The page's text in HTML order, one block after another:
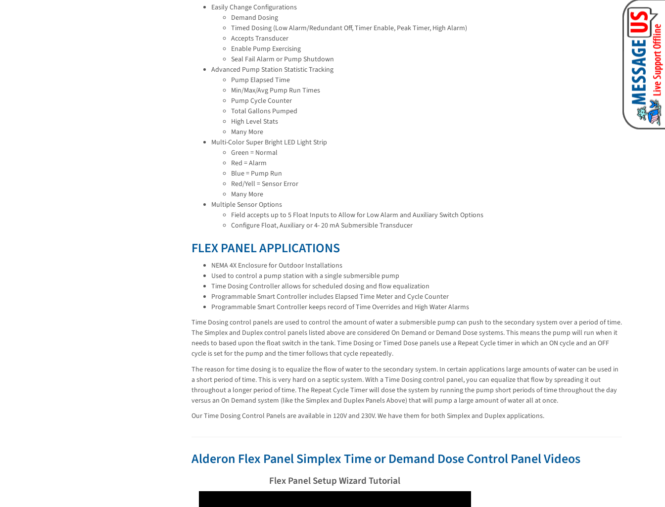
Easily Change Configurations
Demand Dosing
Timed Dosing (Low Alarm/Redundant Off, Timer Enable, Peak Timer, High Alarm)
Accepts Transducer
Enable Pump Exercising
Seal Fail Alarm or Pump Shutdown
Advanced Pump Station Statistic Tracking
Pump Elapsed Time
Min/Max/Avg Pump Run Times
Pump Cycle Counter
Total Gallons Pumped
High Level Stats
Many More
Multi-Color Super Bright LED Light Strip
Green = Normal
Red = Alarm
Blue = Pump Run
Red/Yell = Sensor Error
Many More
Multiple Sensor Options
Field accepts up to 5 Float Inputs to Allow for Low Alarm and Auxiliary Switch Options
Configure Float, Auxiliary or 4- 20 mA Submersible Transducer
FLEX PANEL APPLICATIONS
NEMA 4X Enclosure for Outdoor Installations
Used to control a pump station with a single submersible pump
Time Dosing Controller allows for scheduled dosing and flow equalization
Programmable Smart Controller includes Elapsed Time Meter and Cycle Counter
Programmable Smart Controller keeps record of Time Overrides and High Water Alarms
Time Dosing control panels are used to control the amount of water a submersible pump can push to the secondary system over a period of time.
The Simplex and Duplex control panels listed above are considered On Demand or Demand Dose systems. This means the pump will run when it
needs to based upon the float switch in the tank. Time Dosing or Timed Dose panels use a Repeat Cycle timer in which an ON cycle and an OFF
cycle is set for the pump and the timer follows that cycle repeatedly.
The reason for time dosing is to equalize the flow of water to the secondary system. In certain applications large amounts of water can be used in
a short period of time. This is very hard on a septic system. With a Time Dosing control panel, you can equalize that flow by spreading it out
throughout a longer period of time. The Repeat Cycle Timer will dose the system by running the pump short periods of time throughout the day
versus an On Demand system (like the Simplex and Duplex Panels Above) that will pump a large amount of water all at once.
Our Time Dosing Control Panels are available in 120V and 230V. We have them for both Simplex and Duplex applications.
Alderon Flex Panel Simplex Time or Demand Dose Control Panel Videos
Flex Panel Setup Wizard Tutorial